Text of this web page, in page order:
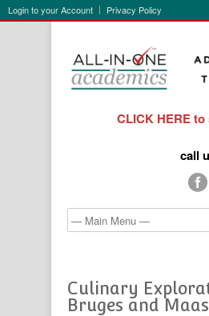
Login to your Account Privacy Policy
CLICK HERE
call
Culinary
Bruges and